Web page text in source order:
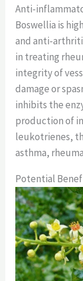
Anti-
Boswellia is
and anti-
in treating
integrity of
damage or
inhibits the
production of
leukotrienes,
asthma,
Potential